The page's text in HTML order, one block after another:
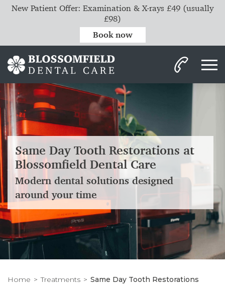
Same Day Tooth Restorations at
Blossomfield Dental Care
Modern dental solutions designed
around your time
Home Treatments Same Day Tooth Restorations
New Patient Offer: Examination & X-rays £49 (usually
£98)
Book now